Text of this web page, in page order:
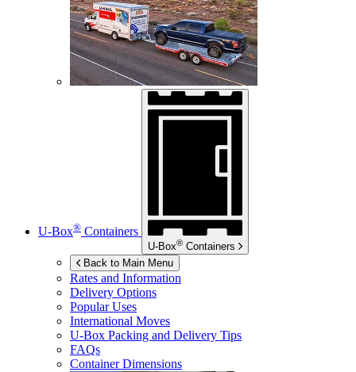
U-Box® Containers
U-Box® Containers
Back to Main Menu
Rates and Information
Delivery Options
Popular Uses
International Moves
U-Box Packing and Delivery Tips
FAQs
Container Dimensions